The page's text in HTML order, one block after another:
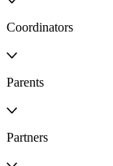
Coordinators
Parents
Partners